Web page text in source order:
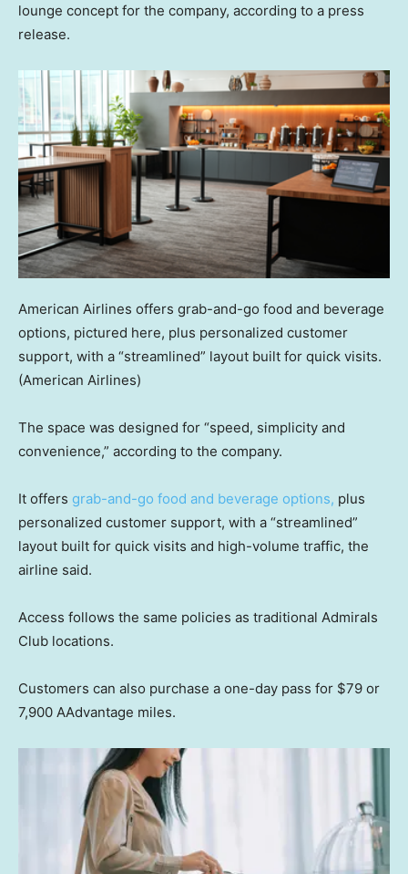
lounge concept for the company, according to a press
release.
American Airlines offers grab-and-go food and beverage
options, pictured here, plus personalized customer
support, with a “streamlined” layout built for quick visits.
(American Airlines)
The space was designed for “speed, simplicity and
convenience,” according to the company.
It offers grab-and-go food and beverage options, plus
personalized customer support, with a “streamlined”
layout built for quick visits and high-volume traffic, the
airline said.
Access follows the same policies as traditional Admirals
Club locations.
Customers can also purchase a one-day pass for $79 or
7,900 AAdvantage miles.